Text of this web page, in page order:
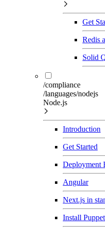
Get
Redis
Solid
/compliance
/languages/nodejs
Node.js
Introduction
Get Started
Deployment
Angular
Next.js in
Install